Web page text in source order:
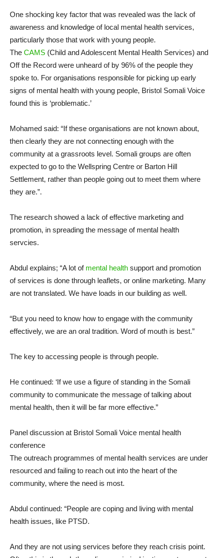
One shocking key factor that was revealed was the lack of
awareness and knowledge of local mental health services,
particularly those that work with young people.
The CAMS (Child and Adolescent Mental Health Services) and
Off the Record were unheard of by 96% of the people they
spoke to. For organisations responsible for picking up early
signs of mental health with young people, Bristol Somali Voice
found this is ‘problematic.’
Mohamed said: “If these organisations are not known about,
then clearly they are not connecting enough with the
community at a grassroots level. Somali groups are often
expected to go to the Wellspring Centre or Barton Hill
Settlement, rather than people going out to meet them where
they are.”.
The research showed a lack of effective marketing and
promotion, in spreading the message of mental health
servcies.
Abdul explains; “A lot of mental health support and promotion
of services is done through leaflets, or online marketing. Many
are not translated. We have loads in our building as well.
“But you need to know how to engage with the community
effectively, we are an oral tradition. Word of mouth is best.”
The key to accessing people is through people.
He continued: ‘If we use a figure of standing in the Somali
community to communicate the message of talking about
mental health, then it will be far more effective.”
Panel discussion at Bristol Somali Voice mental health
conference
The outreach programmes of mental health services are under
resourced and failing to reach out into the heart of the
community, where the need is most.
Abdul continued: “People are coping and living with mental
health issues, like PTSD.
And they are not using services before they reach crisis point.